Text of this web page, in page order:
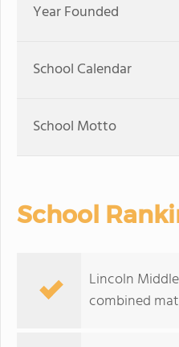
Year Founded
School Calendar
School Motto
School
Lincoln
combined